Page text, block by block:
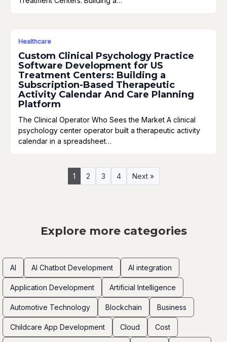
Healthcare
Custom Clinical Psychology Practice
Software Development for US
Treatment Centers: Building a
Subscription-Based Therapeutic
Activity Calendar And Care Planning
Platform
The Clinical Operator Who Sees the Market A clinical
psychology center operator built a therapeutic activity
calendar in a spreadsheet…
1 2 3 4 Next »
Explore more categories
AI AI Chatbot Development AI integration
Application Development Artificial Intelligence
Automotive Technology Blockchain Business
Childcare App Development Cloud Cost